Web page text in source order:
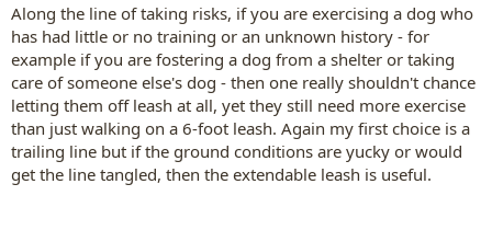
Along the line of taking risks, if you are exercising a dog who
has had little or no training or an unknown history - for
example if you are fostering a dog from a shelter or taking
care of someone else's dog - then one really shouldn't chance
letting them off leash at all, yet they still need more exercise
than just walking on a 6-foot leash. Again my first choice is a
trailing line but if the ground conditions are yucky or would
get the line tangled, then the extendable leash is useful.